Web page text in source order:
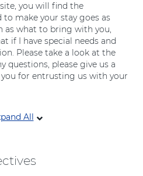
you will find the
make your stay goes as
as what to bring with you,
if I have special needs and
Please take a look at the
questions, please give us a
you for entrusting us with your
All